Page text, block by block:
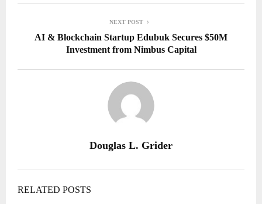
NEXT POST
AI & Blockchain Startup Edubuk Secures $50M
Investment from Nimbus Capital
Douglas L. Grider
RELATED POSTS